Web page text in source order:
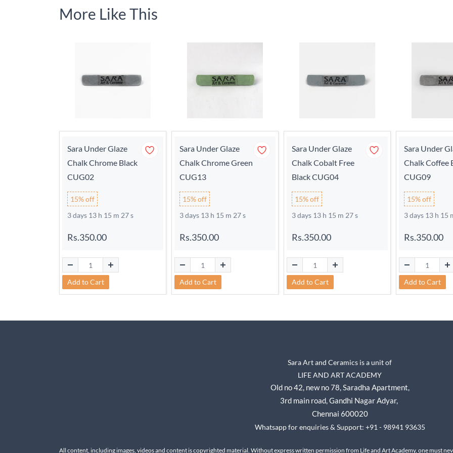
More Like This
Sara Under Glaze
Chalk Chrome Black
CUG02
15% off
3 days 13 h 15 m 27 s
Rs.350.00
Add to Cart
Sara Under Glaze
Chalk Chrome Green
CUG13
15% off
3 days 13 h 15 m 27 s
Rs.350.00
Add to Cart
Sara Under Glaze
Chalk Cobalt Free
Black CUG04
15% off
3 days 13 h 15 m 27 s
Rs.350.00
Add to Cart
Sara Under
Chalk Coffee
CUG09
15% off
3 days 13 h 15
Rs.350.00
Add to Cart
Sara Art and Ceramics is a unit of
LIFE AND ART ACADEMY
Old no 42, new no 78,Saradha Apartment,
3rd main road, Gandhi Nagar Adyar,
Chennai 600020
Whatsapp for enquiries & Support: +91 - 98941 93635
All content, including images, videos and content is copyrighted material. Without express written permission from Life and Art Academy, one must